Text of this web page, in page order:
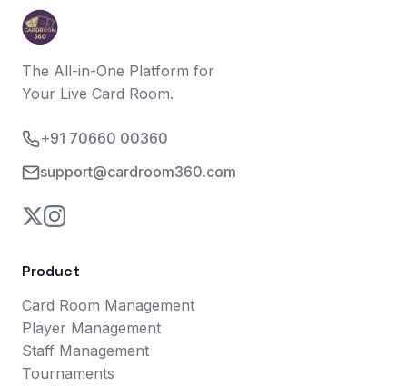
The All-in-One Platform for
Your Live Card Room.
+91 70660 00360
support@cardroom360.com
Product
Card Room Management
Player Management
Staff Management
Tournaments